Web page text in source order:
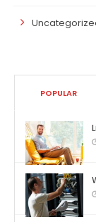
POPULAR